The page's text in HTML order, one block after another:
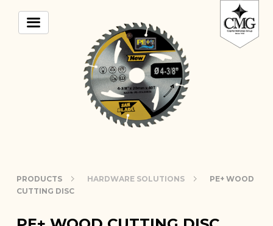
PRODUCTS HARDWARE SOLUTIONS
PE+ WOOD
CUTTING DISC